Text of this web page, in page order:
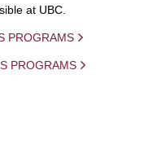
at UBC.
PROGRAMS
PROGRAMS